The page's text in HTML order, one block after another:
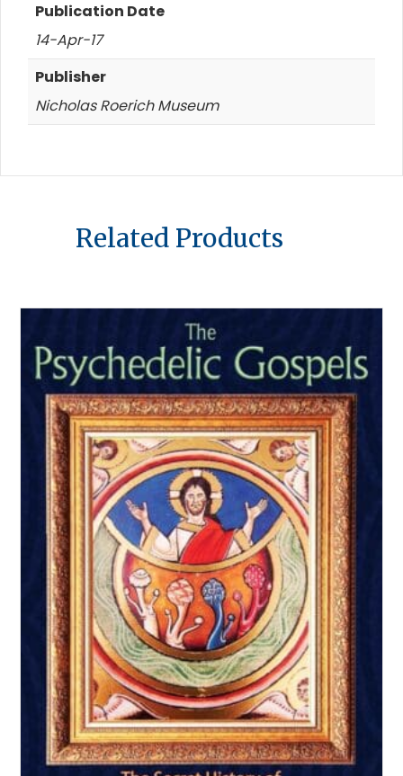
Publication Date
14-Apr-17
Publisher
Nicholas Roerich Museum
Related Products